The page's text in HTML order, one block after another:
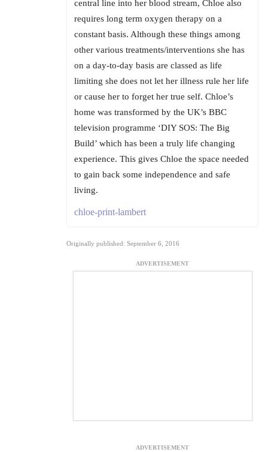
central line into her blood stream, Chloe also
requires long term oxygen therapy on a
constant basis. Although these things among
other various treatments/interventions she has
on a day-to-day basis are classed as life
limiting she does not let her illness rule her life
or cause her to forget her true self. Chloe’s
home was transformed by the UK’s BBC
television programme ‘DIY SOS: The Big
Build’ which has been a truly life changing
experience. This gives Chloe the space needed
to gain back some independence and safe
living.
chloe-print-lambert
Originally published: September 6, 2016
ADVERTISEMENT
ADVERTISEMENT